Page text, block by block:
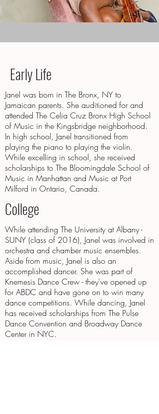
Early Life
Janel was born in The Bronx, NY to
Jamaican parents. She auditioned for and
attended The Celia Cruz Bronx High School
of Music in the Kingsbridge neighborhood.
In high school, Janel transitioned from
playing the piano to playing the violin.
While excelling in school, she received
scholarships to The Bloomingdale School of
Music in Manhattan and Music at Port
Milford in Ontario, Canada.
College
While attending The University at Albany -
SUNY (class of 2016), Janel was involved in
orchestra and chamber music ensembles.
Aside from music, Janel is also an
accomplished dancer. She was part of
Knemesis Dance Crew - they've opened up
for ABDC and have gone on to win many
dance competitions. While dancing, Janel
has received scholarships from The Pulse
Dance Convention and Broadway Dance
Center in NYC.